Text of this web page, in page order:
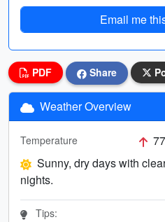
Email me
PDF Share
Weather Overview
Temperature
Sunny, dry days with
nights.
Tips: